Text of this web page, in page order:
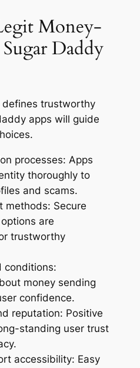
Money-
Daddy
trustworthy
apps will guide
processes: Apps
thoroughly to
and scams.
methods: Secure
are
trustworthy
conditions:
money sending
confidence.
reputation: Positive
standing user trust
accessibility: Easy